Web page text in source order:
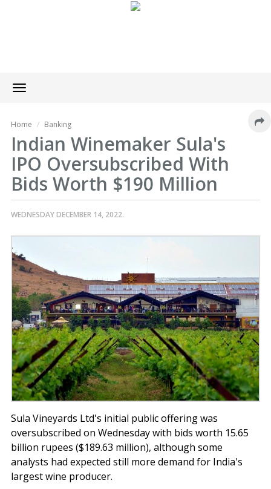
Toggle
navigation
Home Banking
Indian Winemaker Sula's
IPO Oversubscribed With
Bids Worth $190 Million
WEDNESDAY DECEMBER 14, 2022.
Sula Vineyards Ltd's initial public offering was
oversubscribed on Wednesday with bids worth 15.65
billion rupees ($189.63 million), although some
analysts had expected still more demand for India's
largest wine producer.